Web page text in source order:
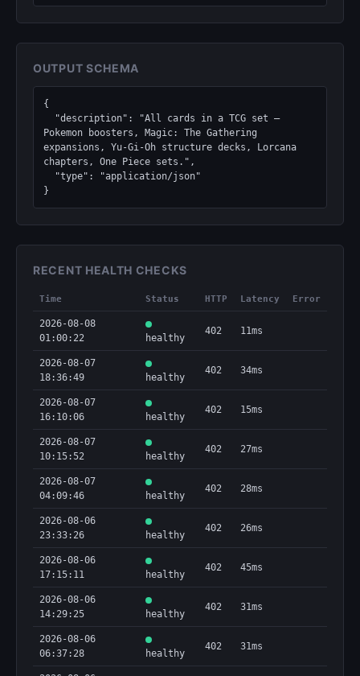
OUTPUT SCHEMA
{
Pokemon boosters, Magic: The Gathering
expansions, Yu-Gi-Oh structure decks, Lorcana
chapters, One Piece sets.",
}
RECENT HEALTH CHECKS
Time Status HTTP Latency Error
2026-08-08
01:00:22
healthy
402 11ms
2026-08-07
18:36:49
healthy
402 34ms
2026-08-07
16:10:06
healthy
402 15ms
2026-08-07
10:15:52
healthy
402 27ms
2026-08-07
04:09:46
healthy
402 28ms
2026-08-06
23:33:26
healthy
402 26ms
2026-08-06
17:15:11
healthy
402 45ms
2026-08-06
14:29:25
healthy
402 31ms
2026-08-06
06:37:28
healthy
402 31ms